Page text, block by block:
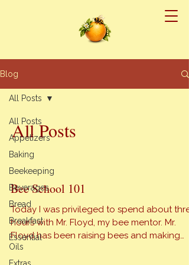
Blog
All Posts
Appetizers
Baking
Beekeeping
Beverages
Bread
Breakfast
Essential
Oils
All Posts
All Posts
Bee School 101
Today I was privileged to spend about
hours with Mr. Floyd, my bee mentor. Mr.
Floyd has been raising bees and making
honey for over twenty years. He knows an
astounding amount of info about bees. First